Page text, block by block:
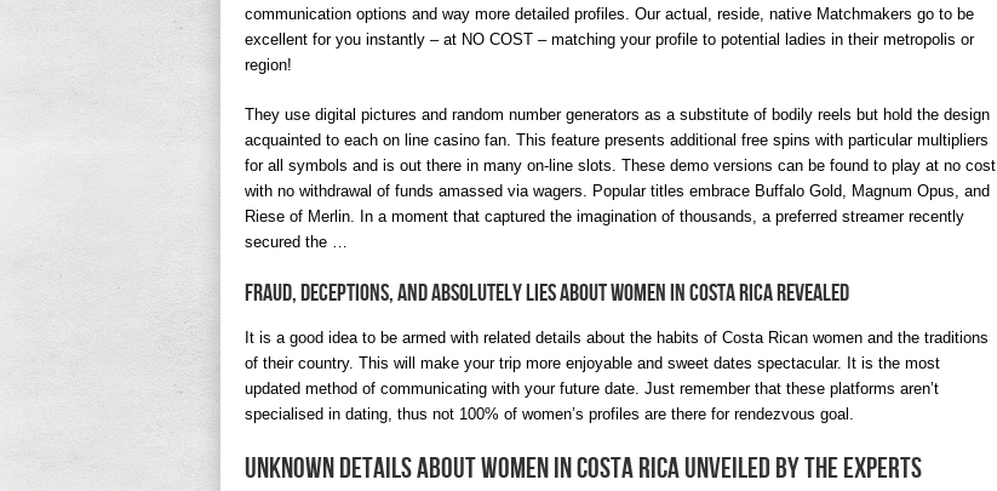
communication options and way more detailed profiles. Our actual, reside, native Matchmakers go to be
excellent for you instantly – at NO COST – matching your profile to potential ladies in their metropolis or
region!
They use digital pictures and random number generators as a substitute of bodily reels but hold the design
acquainted to each on line casino fan. This feature presents additional free spins with particular multipliers
for all symbols and is out there in many on-line slots. These demo versions can be found to play at no cost
with no withdrawal of funds amassed via wagers. Popular titles embrace Buffalo Gold, Magnum Opus, and
Riese of Merlin. In a moment that captured the imagination of thousands, a preferred streamer recently
secured the …
Fraud, Deceptions, And Absolutely Lies About Women In Costa Rica Revealed
It is a good idea to be armed with related details about the habits of Costa Rican women and the traditions
of their country. This will make your trip more enjoyable and sweet dates spectacular. It is the most
updated method of communicating with your future date. Just remember that these platforms aren’t
specialised in dating, thus not 100% of women’s profiles are there for rendezvous goal.
Unknown Details About Women In Costa Rica Unveiled By The Experts